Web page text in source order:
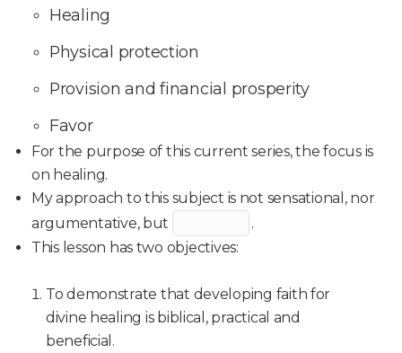
Healing
Physical protection
Provision and financial prosperity
Favor
For the purpose of this current series, the focus is
on healing.
My approach to this subject is not sensational, nor
argumentative, but
.
This lesson has two objectives:
To demonstrate that developing faith for
divine healing is biblical, practical and
beneficial.